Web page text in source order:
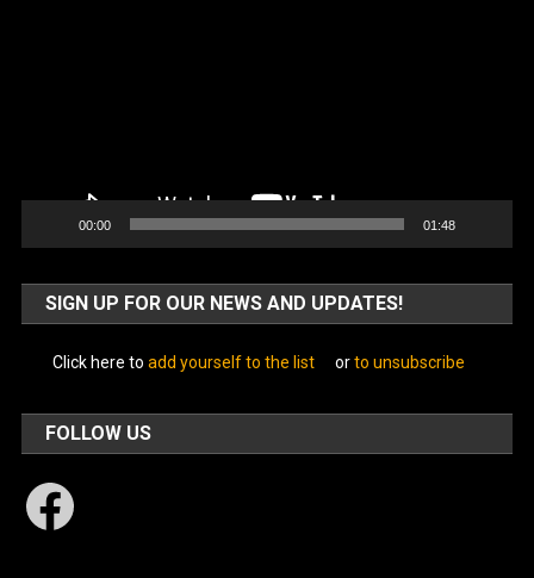
00:00 01:48
SIGN UP FOR OUR NEWS AND UPDATES!
Click here to add yourself to the list orto unsubscribe
FOLLOW US
Facebook